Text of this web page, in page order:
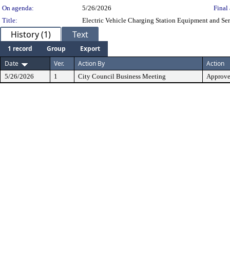
On agenda:
5/26/2026
Final
Title:
Electric Vehicle Charging Station Equipment and
History (1) Text
1 record Group
Export
Date
Ver. Action By Action
5/26/2026 1 City Council Business Meeting Approve